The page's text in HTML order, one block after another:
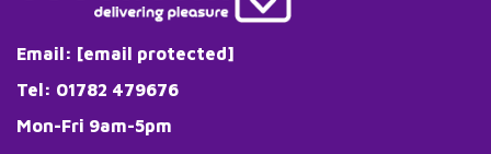
on
Email: [email protected]
Tel: 01782 479676
Mon-Fri 9am-5pm